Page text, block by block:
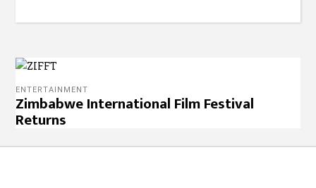
ENTERTAINMENT
Zimbabwe International Film Festival
Returns